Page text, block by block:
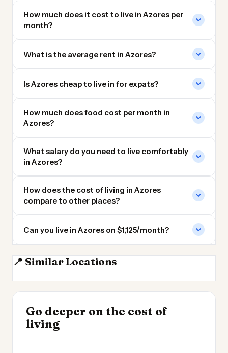
How much does it cost to live in Azores per
month?
What is the average rent in Azores?
Is Azores cheap to live in for expats?
How much does food cost per month in
Azores?
What salary do you need to live comfortably
in Azores?
How does the cost of living in Azores
compare to other places?
Can you live in Azores on $1,125/month?
📍 Similar Locations
Madeira
Go deeper on the cost of
living
Most Expensive Places
to Live 2026
Where Your Salary
Stretches Furthest
2026